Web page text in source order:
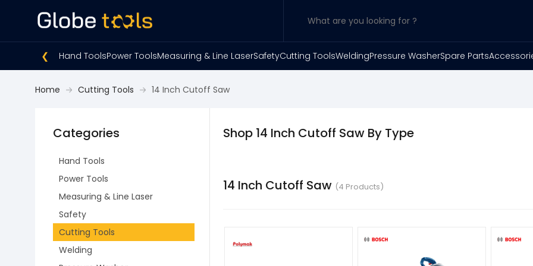
❮ Hand ToolsPower ToolsMeasuring & Line LaserSafetyCutting ToolsWeldingPressure WasherSpare Parts
Home Cutting Tools 14 Inch Cutoff Saw
Categories
Hand Tools
Power Tools
Measuring & Line Laser
Safety
Cutting Tools
Welding
Shop 14 Inch Cutoff Saw By Type
14 Inch Cutoff Saw (4 Products)